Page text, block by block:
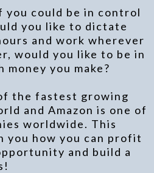
could be in control
you like to dictate
and work wherever
would you like to be in
money you make?
the fastest growing
and Amazon is one of
worldwide. This
you how you can profit
and build a